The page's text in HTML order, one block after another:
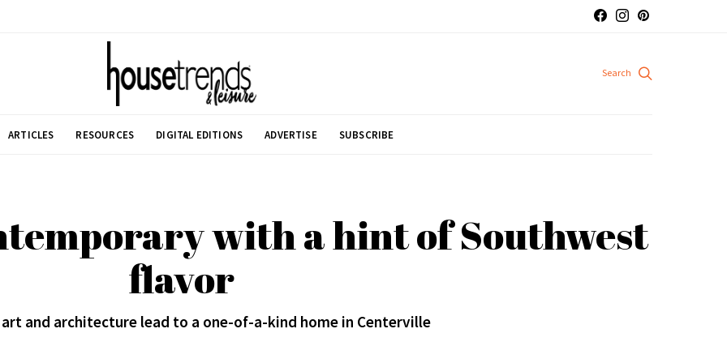
ARTICLES RESOURCES DIGITAL EDITIONS ADVERTISE SUBSCRIBE
with a hint of Southwest
flavor
and architecture lead to a one-of-a-kind home in Centerville